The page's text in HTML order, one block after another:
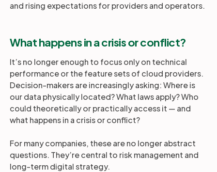
and rising expectations for providers and operators.
What happens in a crisis or conflict?
It’s no longer enough to focus only on technical
performance or the feature sets of cloud providers.
Decision-makers are increasingly asking: Where is
our data physically located? What laws apply? Who
could theoretically or practically access it — and
what happens in a crisis or conflict?
For many companies, these are no longer abstract
questions. They’re central to risk management and
long-term digital strategy.